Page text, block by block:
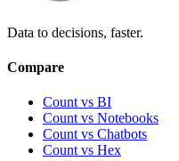
Data to decisions, faster.
Compare
Count vs BI
Count vs Notebooks
Count vs Chatbots
Count vs Hex